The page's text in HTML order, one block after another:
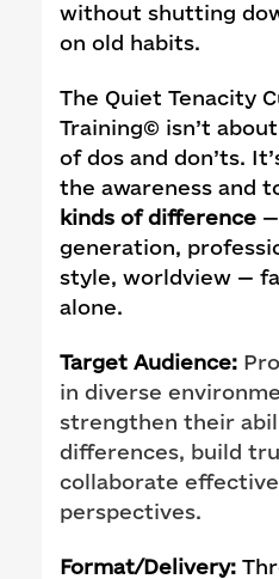
without shutting
on old habits.
The Quiet Tenacity
Training© isn’t
of dos and don’ts.
the awareness and
kinds of difference
generation,
style, worldview —
alone.
Target Audience:
in diverse
strengthen their
differences, build
collaborate
perspectives.
Format/Delivery: